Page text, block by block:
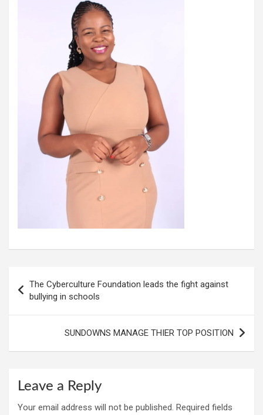
navigation
The Cyberculture Foundation leads the fight against
bullying in schools
SUNDOWNS MANAGE THIER TOP POSITION
Leave a Reply
Your email address will not be published. Required fields